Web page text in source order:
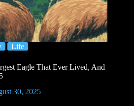
Life
Eagle That Ever Lived, And
30, 2025